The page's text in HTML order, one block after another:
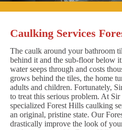
Caulking Services
The caulk around your bathroom
behind it and the sub-floor below
water seeps through and costs
grows behind the tiles, the home
adults and children. Fortunately,
to treat this serious problem. At
specialized Forest Hills caulking
an original, pristine state. Our
drastically improve the look of